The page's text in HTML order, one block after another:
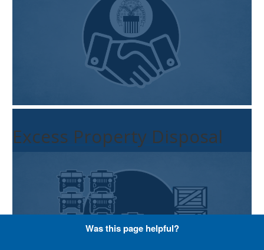
Excess Property Disposal
Was this page helpful?